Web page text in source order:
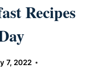
Recipes
7, 2022